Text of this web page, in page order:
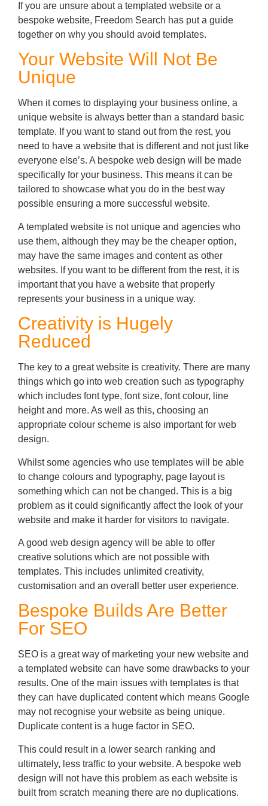
If you are unsure about a templated website or a
bespoke website, Freedom Search has put a guide
together on why you should avoid templates.
Your Website Will Not Be
Unique
When it comes to displaying your business online, a
unique website is always better than a standard basic
template. If you want to stand out from the rest, you
need to have a website that is different and not just like
everyone else’s. A bespoke web design will be made
specifically for your business. This means it can be
tailored to showcase what you do in the best way
possible ensuring a more successful website.
A templated website is not unique and agencies who
use them, although they may be the cheaper option,
may have the same images and content as other
websites. If you want to be different from the rest, it is
important that you have a website that properly
represents your business in a unique way.
Creativity is Hugely
Reduced
The key to a great website is creativity. There are many
things which go into web creation such as typography
which includes font type, font size, font colour, line
height and more. As well as this, choosing an
appropriate colour scheme is also important for web
design.
Whilst some agencies who use templates will be able
to change colours and typography, page layout is
something which can not be changed. This is a big
problem as it could significantly affect the look of your
website and make it harder for visitors to navigate.
A good web design agency will be able to offer
creative solutions which are not possible with
templates. This includes unlimited creativity,
customisation and an overall better user experience.
Bespoke Builds Are Better
For SEO
SEO is a great way of marketing your new website and
a templated website can have some drawbacks to your
results. One of the main issues with templates is that
they can have duplicated content which means Google
may not recognise your website as being unique.
Duplicate content is a huge factor in SEO.
This could result in a lower search ranking and
ultimately, less traffic to your website. A bespoke web
design will not have this problem as each website is
built from scratch meaning there are no duplications.